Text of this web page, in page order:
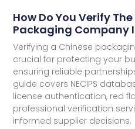
How Do You Verify
Packaging Company
Verifying a Chinese
crucial for protecting your
ensuring reliable
guide covers NECIPS
license authentication, red
professional verification
informed supplier decisions.